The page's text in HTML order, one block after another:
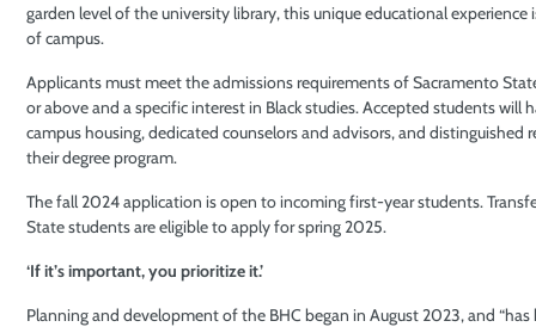
garden level of the university library, this unique educational
of campus.
Applicants must meet the admissions requirements of Sacramento
or above and a specific interest in Black studies. Accepted students will
campus housing, dedicated counselors and advisors, and
their degree program.
The fall 2024 application is open to incoming first-year students.
State students are eligible to apply for spring 2025.
‘If it’s important, you prioritize it.’
Planning and development of the BHC began in August 2023, and